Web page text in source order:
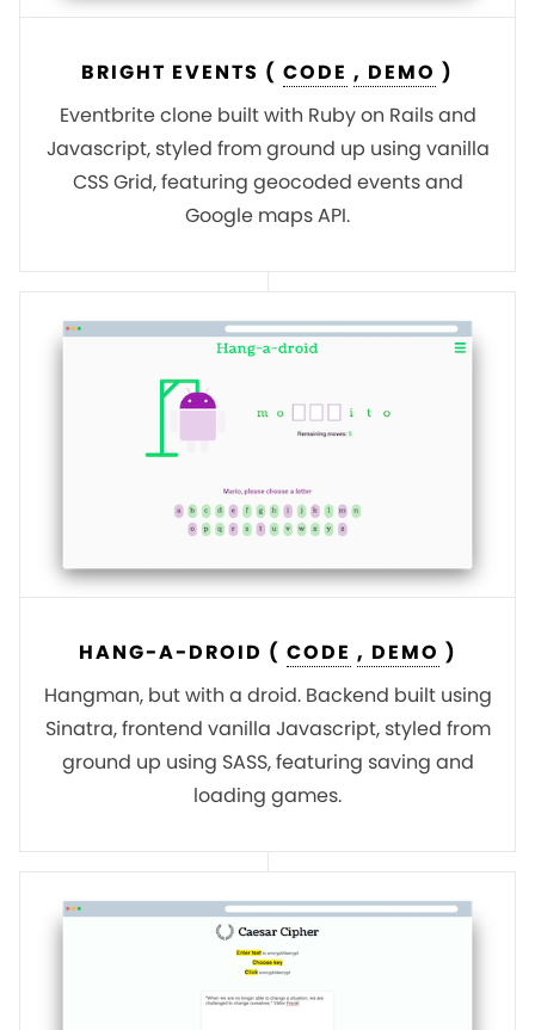
BRIGHT EVENTS ( CODE , DEMO )
Eventbrite clone built with Ruby on Rails and
Javascript, styled from ground up using vanilla
CSS Grid, featuring geocoded events and
Google maps API.
HANG-A-DROID ( CODE , DEMO )
Hangman, but with a droid. Backend built using
Sinatra, frontend vanilla Javascript, styled from
ground up using SASS, featuring saving and
loading games.